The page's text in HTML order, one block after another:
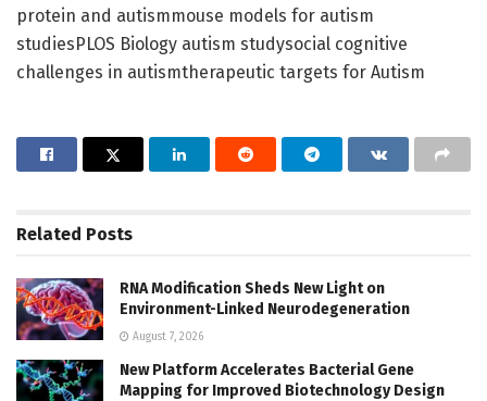
protein and autismmouse models for autism
studiesPLOS Biology autism studysocial cognitive
challenges in autismtherapeutic targets for Autism
Related Posts
RNA Modification Sheds New Light on
Environment-Linked Neurodegeneration
August 7, 2026
New Platform Accelerates Bacterial Gene
Mapping for Improved Biotechnology Design